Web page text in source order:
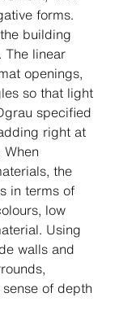
forms.
building
The linear
openings,
so that light
specified
right at
the
in terms of
low
Using
walls and
of depth